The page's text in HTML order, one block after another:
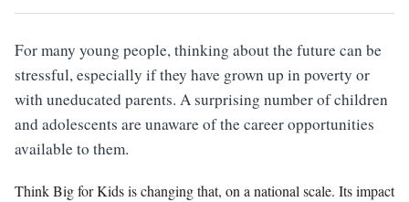
For many young people, thinking about the future can be
stressful, especially if they have grown up in poverty or
with uneducated parents. A surprising number of children
and adolescents are unaware of the career opportunities
available to them.
Think Big for Kids is changing that, on a national scale. Its impact